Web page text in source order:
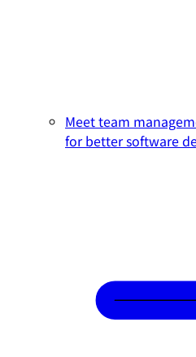
Meet team
for better software